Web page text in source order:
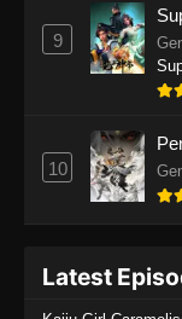
9
10
Latest